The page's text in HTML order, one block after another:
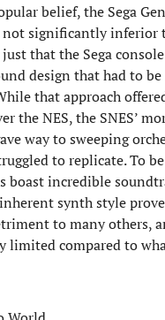
belief, the Sega
not significantly inferior
just that the Sega
design that had to
that approach
the NES, the SNES’
way to sweeping
to replicate. To
boast incredible
synth style
to many others,
limited compared to